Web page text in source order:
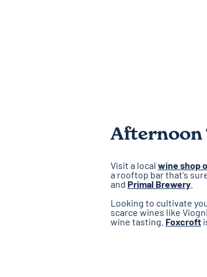
Afternoon
Visit a local wine shop
a rooftop bar that's
and Primal Brewery.
Looking to cultivate
scarce wines like
wine tasting. Foxcroft